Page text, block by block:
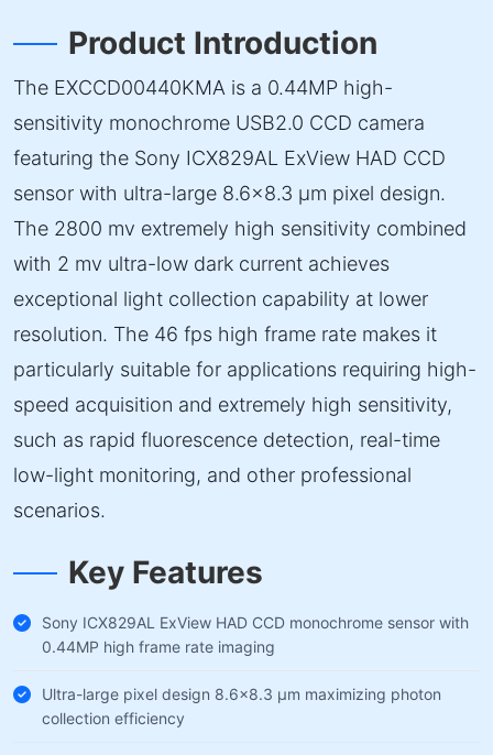
Product Introduction
The EXCCD00440KMA is a 0.44MP high-
sensitivity monochrome USB2.0 CCD camera
featuring the Sony ICX829AL ExView HAD CCD
sensor with ultra-large 8.6×8.3 µm pixel design.
The 2800 mv extremely high sensitivity combined
with 2 mv ultra-low dark current achieves
exceptional light collection capability at lower
resolution. The 46 fps high frame rate makes it
particularly suitable for applications requiring high-
speed acquisition and extremely high sensitivity,
such as rapid fluorescence detection, real-time
low-light monitoring, and other professional
scenarios.
Key Features
Sony ICX829AL ExView HAD CCD monochrome sensor with
0.44MP high frame rate imaging
Ultra-large pixel design 8.6×8.3 µm maximizing photon
collection efficiency